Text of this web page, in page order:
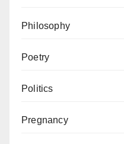
Philosophy
Poetry
Politics
Pregnancy